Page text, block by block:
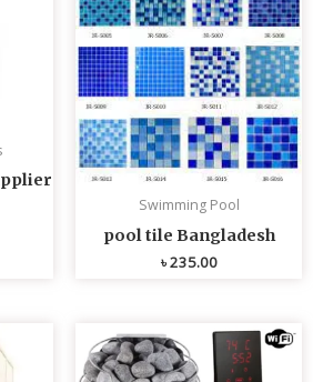
Swimming Pool
pool tile Bangladesh
৳235.00